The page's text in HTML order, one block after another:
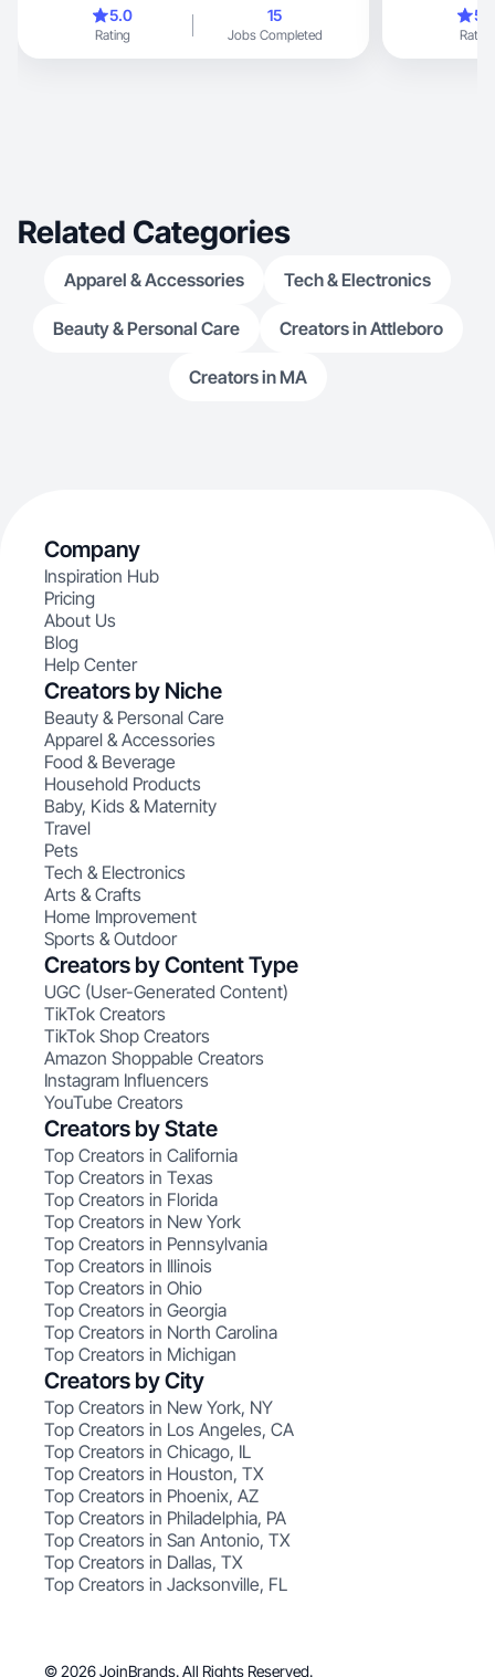
5.0
Rating
15
Jobs Completed Rating
Related Categories
Apparel & Accessories Tech & Electronics
Beauty & Personal Care Creators in Attleboro
Creators in MA
Company
Inspiration Hub
Pricing
About Us
Blog
Help Center
Creators by Niche
Beauty & Personal Care
Apparel & Accessories
Food & Beverage
Household Products
Baby, Kids & Maternity
Travel
Pets
Tech & Electronics
Arts & Crafts
Home Improvement
Sports & Outdoor
Creators by Content Type
UGC (User-Generated Content)
TikTok Creators
TikTok Shop Creators
Amazon Shoppable Creators
Instagram Influencers
YouTube Creators
Creators by State
Top Creators in California
Top Creators in Texas
Top Creators in Florida
Top Creators in New York
Top Creators in Pennsylvania
Top Creators in Illinois
Top Creators in Ohio
Top Creators in Georgia
Top Creators in North Carolina
Top Creators in Michigan
Creators by City
Top Creators in New York, NY
Top Creators in Los Angeles, CA
Top Creators in Chicago, IL
Top Creators in Houston, TX
Top Creators in Phoenix, AZ
Top Creators in Philadelphia, PA
Top Creators in San Antonio, TX
Top Creators in Dallas, TX
Top Creators in Jacksonville, FL
© 2026 JoinBrands. All Rights Reserved.